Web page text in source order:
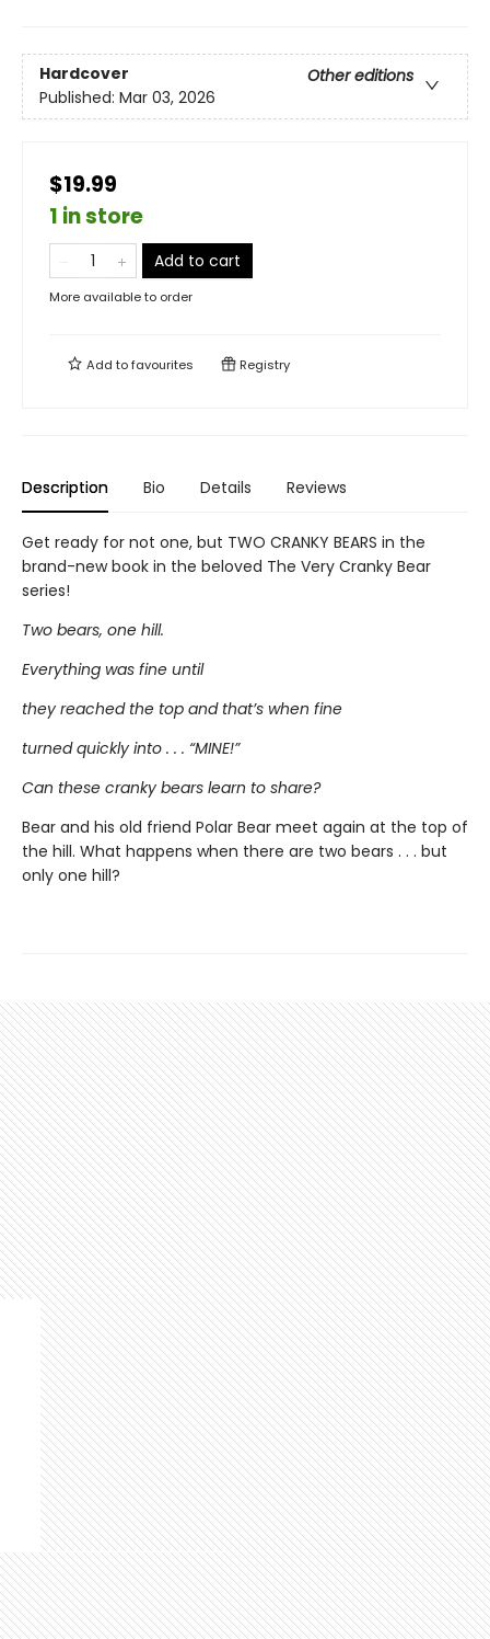
Hardcover
Other editions
Published: Mar 03, 2026
$19.99
1 in store
Add to cart
More available to order
Add tofavourites Registry
Description Bio Details Reviews
Get ready for not one, but TWO CRANKY BEARS in the
brand-new book in the beloved The Very Cranky Bear
series!
Two bears, one hill.
Everything was fine until
they reached the top and that’s when fine
turned quickly into . . . “MINE!”
Can these cranky bears learn to share?
Bear and his old friend Polar Bear meet again at the top of
the hill. What happens when there are two bears . . . but
only one hill?